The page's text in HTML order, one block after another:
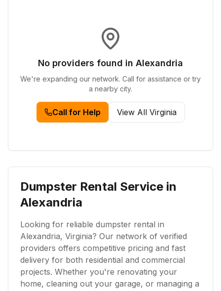
No providers found in Alexandria
We're expanding our network. Call for assistance or try
a nearby city.
Call for Help View All Virginia
Dumpster Rental Service in
Alexandria
Looking for reliable dumpster rental in
Alexandria, Virginia? Our network of verified
providers offers competitive pricing and fast
delivery for both residential and commercial
projects. Whether you're renovating your
home, cleaning out your garage, or managing a